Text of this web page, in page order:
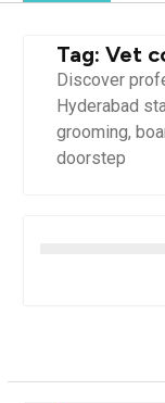
Tag: Vet
Discover
Hyderabad
grooming,
doorstep